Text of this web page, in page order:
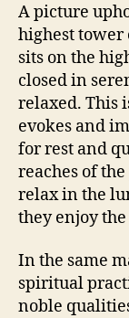
A picture
highest tower
sits on the
closed in
relaxed. This
evokes and
for rest and
reaches of
relax in the
they enjoy
In the same
spiritual
noble